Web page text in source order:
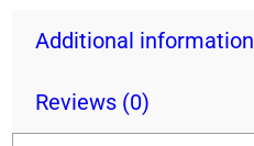
Additional information
Reviews (0)